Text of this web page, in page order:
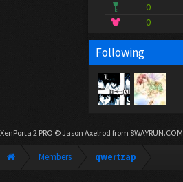
0
0
Following
XenPorta 2 PRO © Jason Axelrod from 8WAYRUN.COM
Members qwertzap